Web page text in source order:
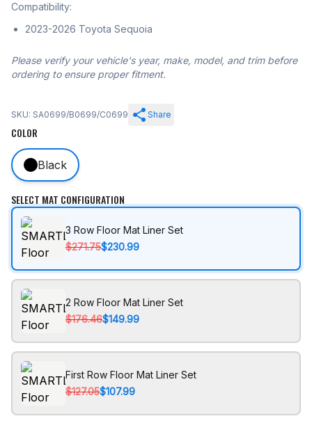
Compatibility:
2023-2026 Toyota Sequoia
Please verify your vehicle's year, make, model, and trim before
ordering to ensure proper fitment.
SKU: SA0699/B0699/C0699 Share
COLOR
Black
SELECT MAT CONFIGURATION
3 Row Floor Mat Liner Set
$271.75$230.99
2 Row Floor Mat Liner Set
$176.46$149.99
First Row Floor Mat Liner Set
$127.05$107.99